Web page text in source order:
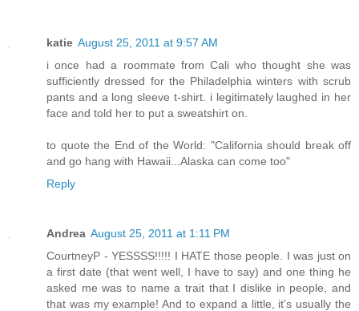
katie August 25, 2011 at 9:57 AM
i once had a roommate from Cali who thought she was
sufficiently dressed for the Philadelphia winters with scrub
pants and a long sleeve t-shirt. i legitimately laughed in her
face and told her to put a sweatshirt on.
to quote the End of the World: "California should break off
and go hang with Hawaii...Alaska can come too"
Reply
Andrea August 25, 2011 at 1:11 PM
CourtneyP - YESSSS!!!!! I HATE those people. I was just on
a first date (that went well, I have to say) and one thing he
asked me was to name a trait that I dislike in people, and
that was my example! And to expand a little, it's usually the